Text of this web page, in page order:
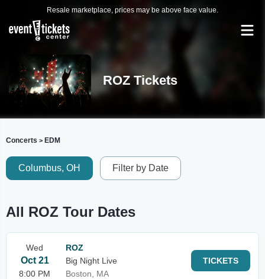
Resale marketplace, prices may be above face value.
ROZ Tickets
Concerts > EDM
Columbus, OH Filter by Date
All ROZ Tour Dates
Wed
Oct 21
8:00 PM
ROZ
Big Night Live
Boston, MA
TICKETS